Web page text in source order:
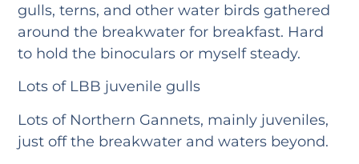
gulls, terns, and other water birds gathered
around the breakwater for breakfast. Hard
to hold the binoculars or myself steady.
Lots of LBB juvenile gulls
Lots of Northern Gannets, mainly juveniles,
just off the breakwater and waters beyond.